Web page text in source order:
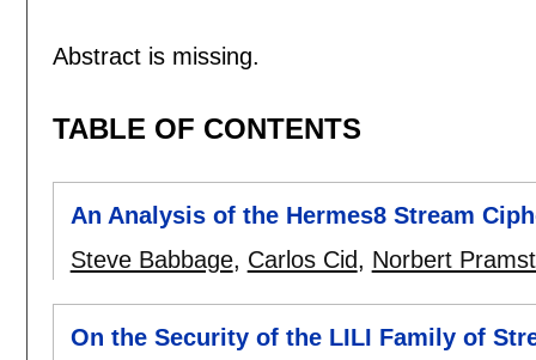
Abstract is missing.
TABLE OF CONTENTS
An Analysis of the Hermes8 Stream
Steve Babbage, Carlos Cid, Norbert
On the Security of the LILI Family of